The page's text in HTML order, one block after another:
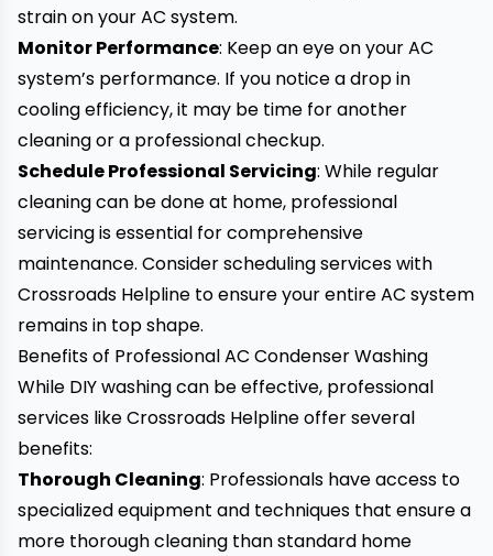
strain on your AC system.
Monitor Performance: Keep an eye on your AC
system’s performance. If you notice a drop in
cooling efficiency, it may be time for another
cleaning or a professional checkup.
Schedule Professional Servicing: While regular
cleaning can be done at home, professional
servicing is essential for comprehensive
maintenance. Consider scheduling services with
Crossroads Helpline to ensure your entire AC system
remains in top shape.
Benefits of Professional AC Condenser Washing
While DIY washing can be effective, professional
services like Crossroads Helpline offer several
benefits:
Thorough Cleaning: Professionals have access to
specialized equipment and techniques that ensure a
more thorough cleaning than standard home